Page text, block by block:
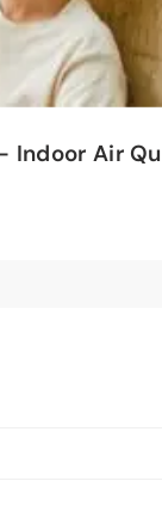
Indoor Air